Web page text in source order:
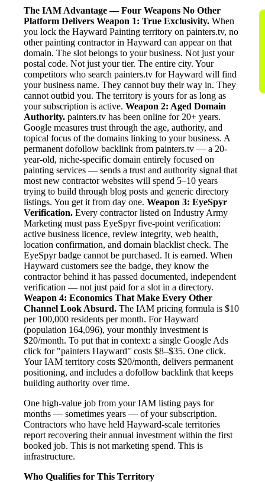
The IAM Advantage — Four Weapons No Other
Platform Delivers Weapon 1: True Exclusivity. When
you lock the Hayward Painting territory on painters.tv, no
other painting contractor in Hayward can appear on that
domain. The slot belongs to your business. Not just your
postal code. Not just your tier. The entire city. Your
competitors who search painters.tv for Hayward will find
your business name. They cannot buy their way in. They
cannot outbid you. The territory is yours for as long as
your subscription is active. Weapon 2: Aged Domain
Authority. painters.tv has been online for 20+ years.
Google measures trust through the age, authority, and
topical focus of the domains linking to your business. A
permanent dofollow backlink from painters.tv — a 20-
year-old, niche-specific domain entirely focused on
painting services — sends a trust and authority signal that
most new contractor websites will spend 5–10 years
trying to build through blog posts and generic directory
listings. You get it from day one. Weapon 3: EyeSpyr
Verification. Every contractor listed on Industry Army
Marketing must pass EyeSpyr five-point verification:
active business licence, review integrity, web health,
location confirmation, and domain blacklist check. The
EyeSpyr badge cannot be purchased. It is earned. When
Hayward customers see the badge, they know the
contractor behind it has passed documented, independent
verification — not just paid for a slot in a directory.
Weapon 4: Economics That Make Every Other
Channel Look Absurd. The IAM pricing formula is $10
per 100,000 residents per month. For Hayward
(population 164,096), your monthly investment is
$20/month. To put that in context: a single Google Ads
click for "painters Hayward" costs $8–$35. One click.
Your IAM territory costs $20/month, delivers permanent
positioning, and includes a dofollow backlink that keeps
building authority over time.
One high-value job from your IAM listing pays for
months — sometimes years — of your subscription.
Contractors who have held Hayward-scale territories
report recovering their annual investment within the first
booked job. This is not marketing spend. This is
infrastructure.
Who Qualifies for This Territory